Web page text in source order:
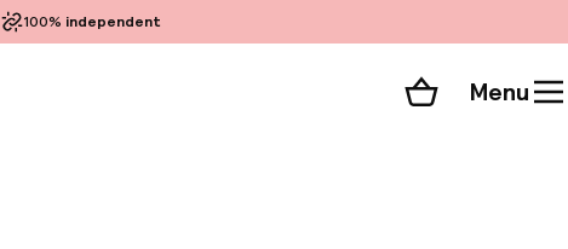
100% independent
Shopping cart
Menu